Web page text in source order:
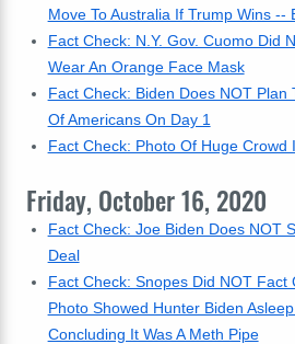
Move To Australia If Trump Wins --
Fact Check: N.Y. Gov. Cuomo Did
Wear An Orange Face Mask
Fact Check: Biden Does NOT Plan
Of Americans On Day 1
Fact Check: Photo Of Huge Crowd
Friday, October 16, 2020
Fact Check: Joe Biden Does NOT
Deal
Fact Check: Snopes Did NOT Fact
Photo Showed Hunter Biden
Concluding It Was A Meth Pipe